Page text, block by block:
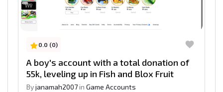
0.0 (0)
A boy's account with a total donation of
55k, leveling up in Fish and Blox Fruit
Byjanamah2007in Game Accounts